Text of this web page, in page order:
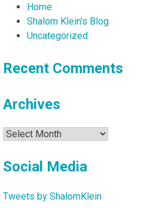
Home
Shalom Klein's Blog
Uncategorized
Recent Comments
Archives
Archives
Social Media
Tweets by ShalomKlein